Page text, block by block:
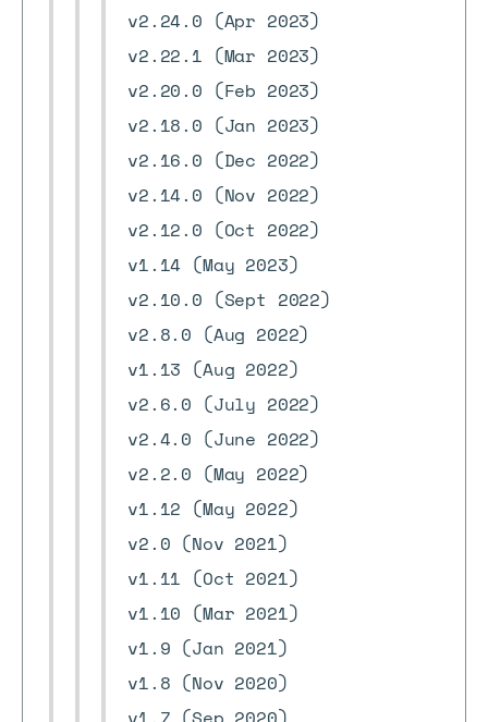
v2.24.0 (Apr 2023)
v2.22.1 (Mar 2023)
v2.20.0 (Feb 2023)
v2.18.0 (Jan 2023)
v2.16.0 (Dec 2022)
v2.14.0 (Nov 2022)
v2.12.0 (Oct 2022)
v1.14 (May 2023)
v2.10.0 (Sept 2022)
v2.8.0 (Aug 2022)
v1.13 (Aug 2022)
v2.6.0 (July 2022)
v2.4.0 (June 2022)
v2.2.0 (May 2022)
v1.12 (May 2022)
v2.0 (Nov 2021)
v1.11 (Oct 2021)
v1.10 (Mar 2021)
v1.9 (Jan 2021)
v1.8 (Nov 2020)